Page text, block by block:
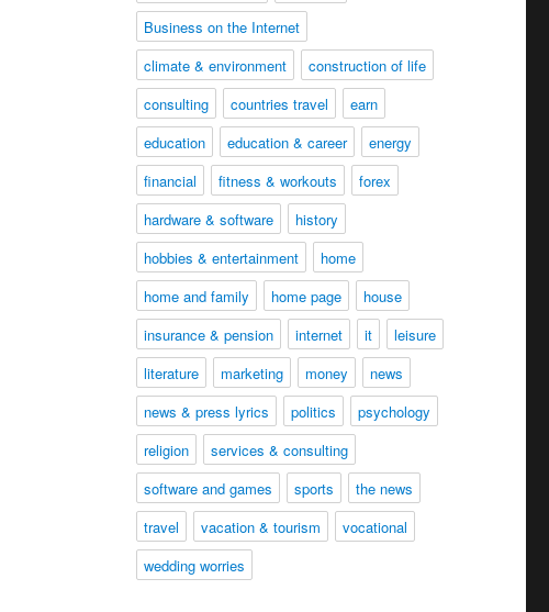
Business on the Internet
climate & environment
construction of life
consulting
countries travel
earn
education
education & career
energy
financial
fitness & workouts
forex
hardware & software
history
hobbies & entertainment
home
home and family
home page
house
insurance & pension
internet it
leisure
literature
marketing money
news
news & press lyrics
politics
psychology
religion
services & consulting
software and games
sports
the news
travel
vacation & tourism
vocational
wedding worries